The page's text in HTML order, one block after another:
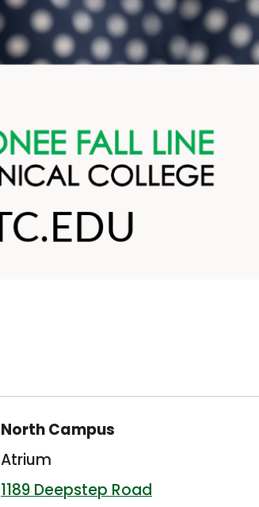
North Campus
Atrium
1189 Deepstep Road